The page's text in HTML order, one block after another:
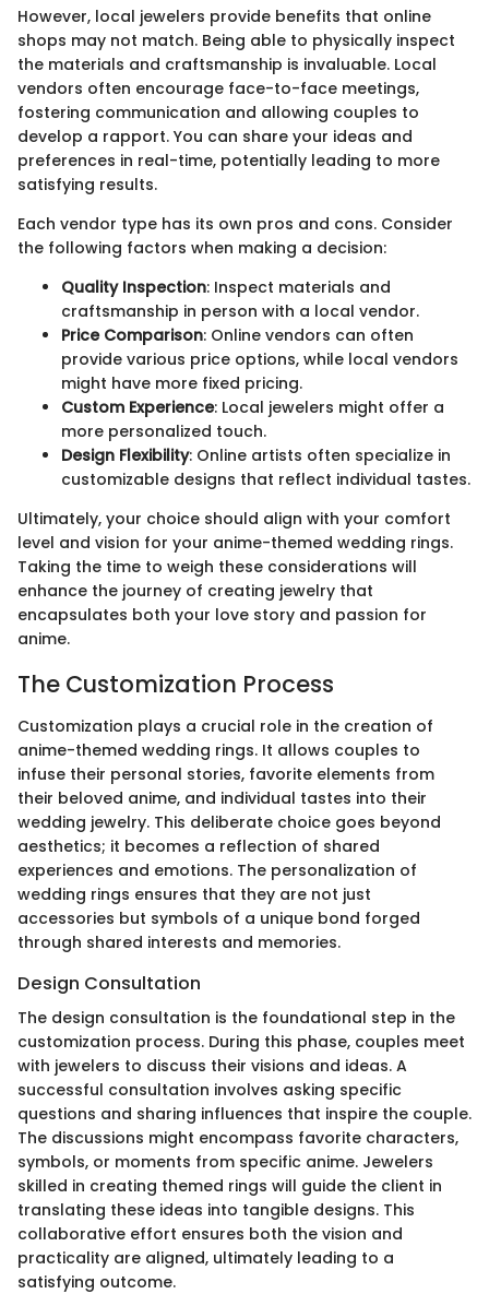
However, local jewelers provide benefits that online
shops may not match. Being able to physically inspect
the materials and craftsmanship is invaluable. Local
vendors often encourage face-to-face meetings,
fostering communication and allowing couples to
develop a rapport. You can share your ideas and
preferences in real-time, potentially leading to more
satisfying results.
Each vendor type has its own pros and cons. Consider
the following factors when making a decision:
Quality Inspection: Inspect materials and
craftsmanship in person with a local vendor.
Price Comparison: Online vendors can often
provide various price options, while local vendors
might have more fixed pricing.
Custom Experience: Local jewelers might offer a
more personalized touch.
Design Flexibility: Online artists often specialize in
customizable designs that reflect individual tastes.
Ultimately, your choice should align with your comfort
level and vision for your anime-themed wedding rings.
Taking the time to weigh these considerations will
enhance the journey of creating jewelry that
encapsulates both your love story and passion for
anime.
The Customization Process
Customization plays a crucial role in the creation of
anime-themed wedding rings. It allows couples to
infuse their personal stories, favorite elements from
their beloved anime, and individual tastes into their
wedding jewelry. This deliberate choice goes beyond
aesthetics; it becomes a reflection of shared
experiences and emotions. The personalization of
wedding rings ensures that they are not just
accessories but symbols of a unique bond forged
through shared interests and memories.
Design Consultation
The design consultation is the foundational step in the
customization process. During this phase, couples meet
with jewelers to discuss their visions and ideas. A
successful consultation involves asking specific
questions and sharing influences that inspire the couple.
The discussions might encompass favorite characters,
symbols, or moments from specific anime. Jewelers
skilled in creating themed rings will guide the client in
translating these ideas into tangible designs. This
collaborative effort ensures both the vision and
practicality are aligned, ultimately leading to a
satisfying outcome.